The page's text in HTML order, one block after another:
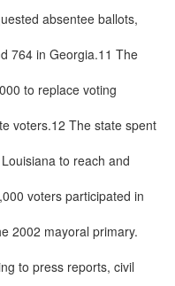
absentee ballots,
764 in Georgia.11 The
to replace voting
voters.12 The state spent
to reach and
voters participated in
2002 mayoral primary.
to press reports, civil